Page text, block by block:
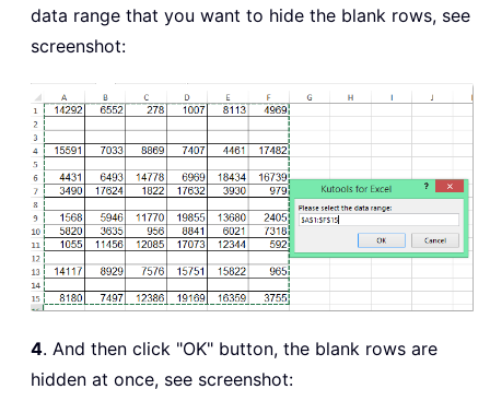
data range that you want to hide the blank rows, see
screenshot:
4. And then click "OK" button, the blank rows are
hidden at once, see screenshot: